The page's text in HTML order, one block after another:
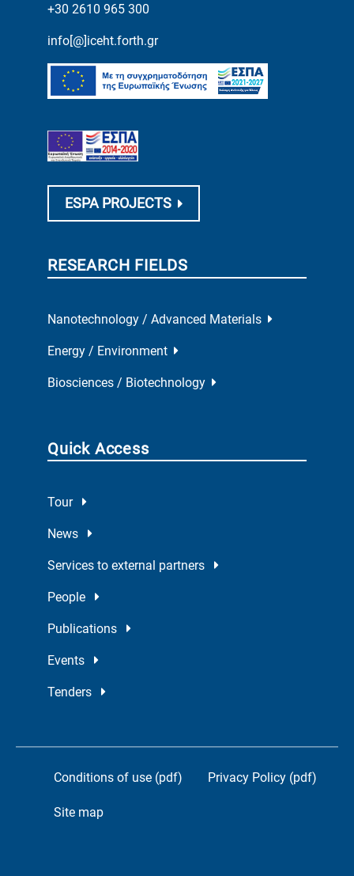
+30 2610 965 300
info[@]iceht.forth.gr
ESPA PROJECTS
RESEARCH FIELDS
Nanotechnology / Advanced Materials
Energy / Environment
Biosciences / Biotechnology
Quick Access
Tour
News
Services to external partners
People
Publications
Events
Tenders
Conditions of use (pdf) Privacy Policy (pdf)
Site map